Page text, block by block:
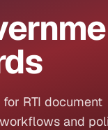
RTI document
and